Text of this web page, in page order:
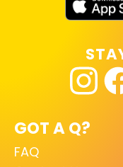
GOT A Q?
FAQ